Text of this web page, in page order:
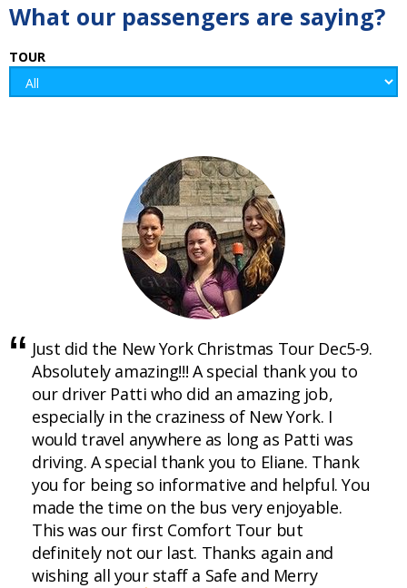
What our passengers are saying?
TOUR
Just did the New York Christmas Tour Dec5-9.
Absolutely amazing!!! A special thank you to
our driver Patti who did an amazing job,
especially in the craziness of New York. I
would travel anywhere as long as Patti was
driving. A special thank you to Eliane. Thank
you for being so informative and helpful. You
made the time on the bus very enjoyable.
This was our first Comfort Tour but
definitely not our last. Thanks again and
wishing all your staff a Safe and Merry